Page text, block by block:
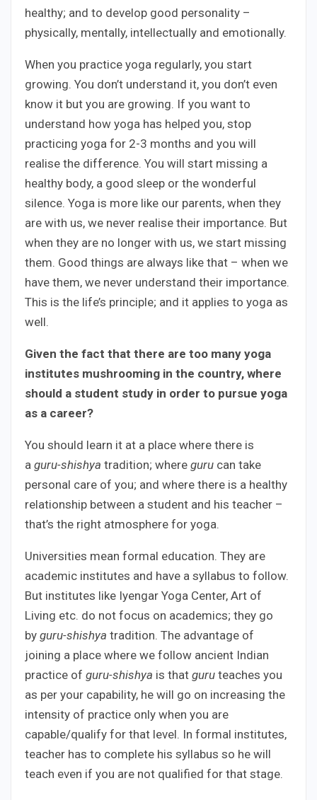
healthy; and to develop good personality –
physically, mentally, intellectually and emotionally.
When you practice yoga regularly, you start
growing. You don’t understand it, you don’t even
know it but you are growing. If you want to
understand how yoga has helped you, stop
practicing yoga for 2-3 months and you will
realise the difference. You will start missing a
healthy body, a good sleep or the wonderful
silence. Yoga is more like our parents, when they
are with us, we never realise their importance. But
when they are no longer with us, we start missing
them. Good things are always like that – when we
have them, we never understand their importance.
This is the life’s principle; and it applies to yoga as
well.
Given the fact that there are too many yoga
institutes mushrooming in the country, where
should a student study in order to pursue yoga
as a career?
You should learn it at a place where there is
a guru-shishya tradition; where guru can take
personal care of you; and where there is a healthy
relationship between a student and his teacher –
that’s the right atmosphere for yoga.
Universities mean formal education. They are
academic institutes and have a syllabus to follow.
But institutes like Iyengar Yoga Center, Art of
Living etc. do not focus on academics; they go
by guru-shishya tradition. The advantage of
joining a place where we follow ancient Indian
practice of guru-shishya is that guru teaches you
as per your capability, he will go on increasing the
intensity of practice only when you are
capable/qualify for that level. In formal institutes,
teacher has to complete his syllabus so he will
teach even if you are not qualified for that stage.